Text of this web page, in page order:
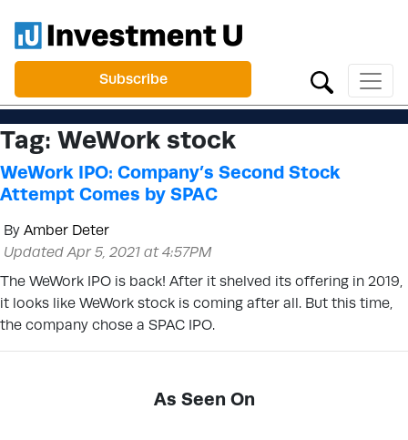
Subscribe
Tag: WeWork stock
WeWork IPO: Company’s Second Stock
Attempt Comes by SPAC
By Amber Deter
Updated Apr 5, 2021 at 4:57PM
The WeWork IPO is back! After it shelved its offering in 2019,
it looks like WeWork stock is coming after all. But this time,
the company chose a SPAC IPO.
As Seen On